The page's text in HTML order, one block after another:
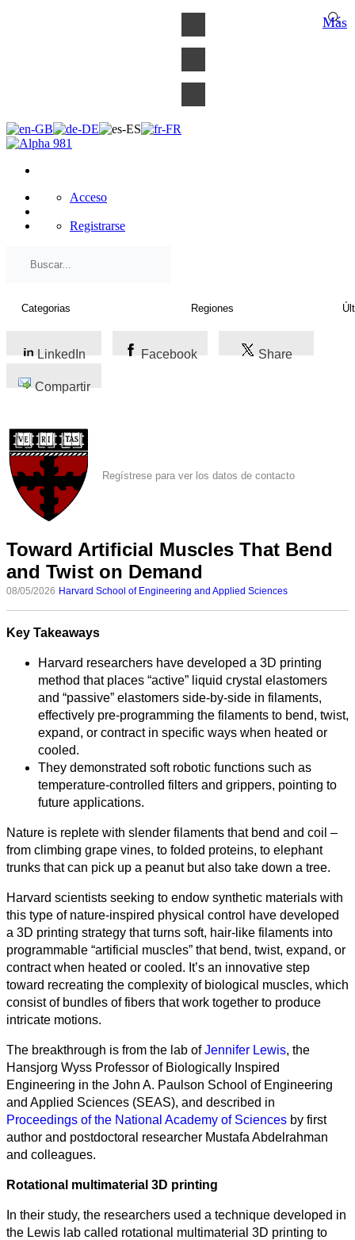
las
categorias
Ciencia
Salud
Ciencias
Sociales
Humanidades
Acceso
Registrarse
LinkedIn Facebook Share
Compartir
Regístrese para ver los datos de contacto
Toward Artificial Muscles That Bend
and Twist on Demand
08/05/2026 Harvard School of Engineering and Applied Sciences
Key Takeaways
Harvard researchers have developed a 3D printing
method that places “active” liquid crystal elastomers
and “passive” elastomers side‑by‑side in filaments,
effectively pre‑programming the filaments to bend, twist,
expand, or contract in specific ways when heated or
cooled.
They demonstrated soft robotic functions such as
temperature‑controlled filters and grippers, pointing to
future applications.
Nature is replete with slender filaments that bend and coil –
from climbing grape vines, to folded proteins, to elephant
trunks that can pick up a peanut but also take down a tree.
Harvard scientists seeking to endow synthetic materials with
this type of nature-inspired physical control have developed
a 3D printing strategy that turns soft, hair-like filaments into
programmable “artificial muscles” that bend, twist, expand, or
contract when heated or cooled. It’s an innovative step
toward recreating the complexity of biological muscles, which
consist of bundles of fibers that work together to produce
intricate motions.
The breakthrough is from the lab ofJennifer Lewis, the
Hansjorg Wyss Professor of Biologically Inspired
Engineering in the John A. Paulson School of Engineering
and Applied Sciences (SEAS), and described in
Proceedings of the National Academy of Sciences by first
author and postdoctoral researcher Mustafa Abdelrahman
and colleagues.
Rotational multimaterial 3D printing
In their study, the researchers used a technique developed in
the Lewis lab called rotational multimaterial 3D printing to
Más